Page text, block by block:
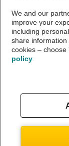
The AA
Not all cars are
Vehicle
We and our
improve your
including
share information
cookies –
policy